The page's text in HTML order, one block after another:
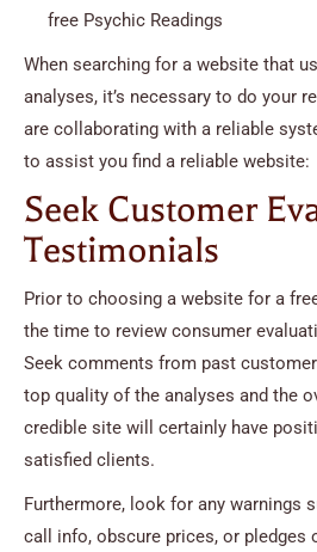
free Psychic Readings
When searching for a website that
analyses, it’s necessary to do your
are collaborating with a reliable
to assist you find a reliable website:
Seek Customer
Testimonials
Prior to choosing a website for a
the time to review consumer
Seek comments from past
top quality of the analyses and the
credible site will certainly have
satisfied clients.
Furthermore, look for any warnings
call info, obscure prices, or pledges